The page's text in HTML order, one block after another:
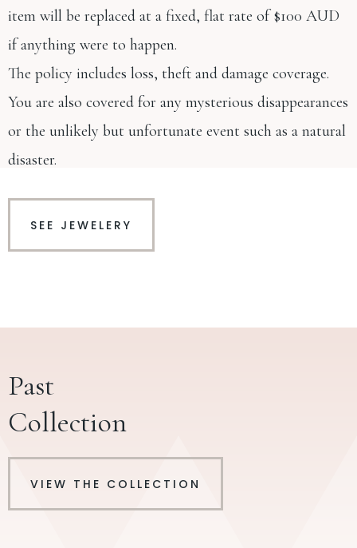
item will be replaced at a fixed, flat rate of $100 AUD
if anything were to happen.
The policy includes loss, theft and damage coverage.
You are also covered for any mysterious disappearances
or the unlikely but unfortunate event such as a natural
disaster.
SEE JEWELERY
Past
Collection
VIEW THE COLLECTION